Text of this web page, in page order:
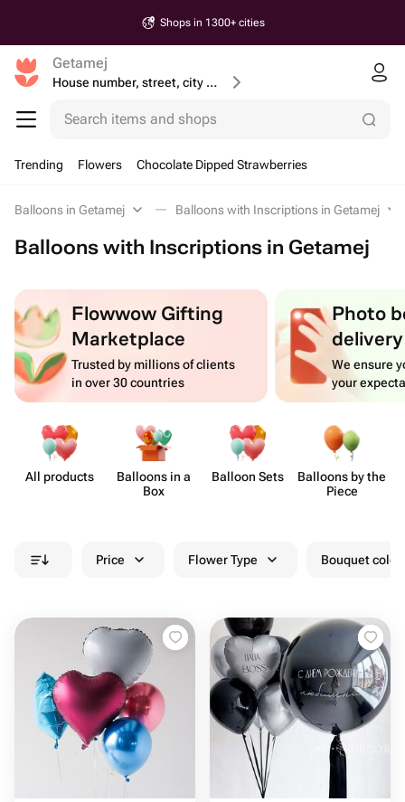
Shops in 1300+ cities
Getamej
House number, street, city or postcode
Search items and shops
Trending Flowers Chocolate Dipped Strawberries
Balloons in Getamej Balloons with Inscriptions in Getamej
Balloons with Inscriptions in Getamej
Flowwow Gifting
Marketplace
Trusted by millions of clients
in over 30 countries
Photo
delivery
We ensure
your
All products
Balloons in a
Box
Balloon Sets
Balloons by the
Piece
Price Flower Type Bouquet